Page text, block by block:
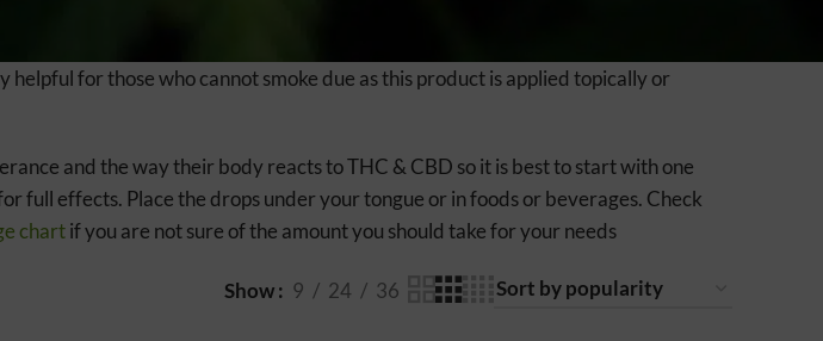
helpful for those who cannot smoke due as this product is applied topically or
and the way their body reacts to THC & CBD so it is best to start with one
full effects. Place the drops under your tongue or in foods or beverages. Check
chartif you are not sure of the amount you should take for your needs
Show 9 24 36